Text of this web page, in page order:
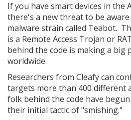
If you have smart devices in the
there's a new threat to be
malware strain called Teabot.
is a Remote Access Trojan or
behind the code is making a big
worldwide.
Researchers from Cleafy can
targets more than 400 different
folk behind the code have
their initial tactic of "smishing."